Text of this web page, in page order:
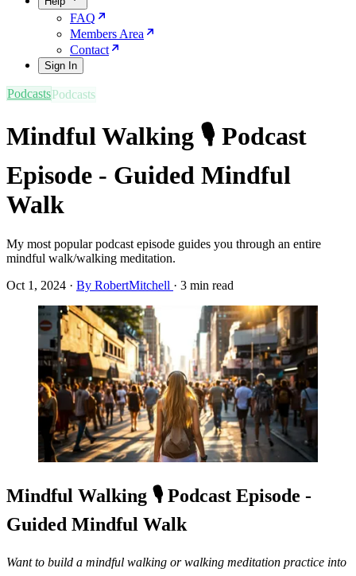
FAQ
Members Area
Contact
Sign In
Podcasts
Mindful Walking 🎙️ Podcast
Episode - Guided Mindful
Walk
My most popular podcast episode guides you through an entire
mindful walk/walking meditation.
Oct 1, 2024 · By RobertMitchell · 3 min read
Mindful Walking 🎙️ Podcast Episode -
Guided Mindful Walk
Want to build a mindful walking or walking meditation practice into